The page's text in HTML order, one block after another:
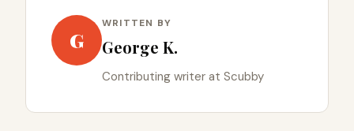
G
WRITTEN BY
George K.
Contributing writer at Scubby